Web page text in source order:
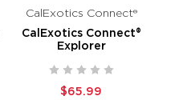
CalExotics Connect®
CalExotics Connect®
Explorer
$65.99